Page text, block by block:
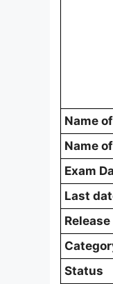
Name
Name
Exam
Last
Status